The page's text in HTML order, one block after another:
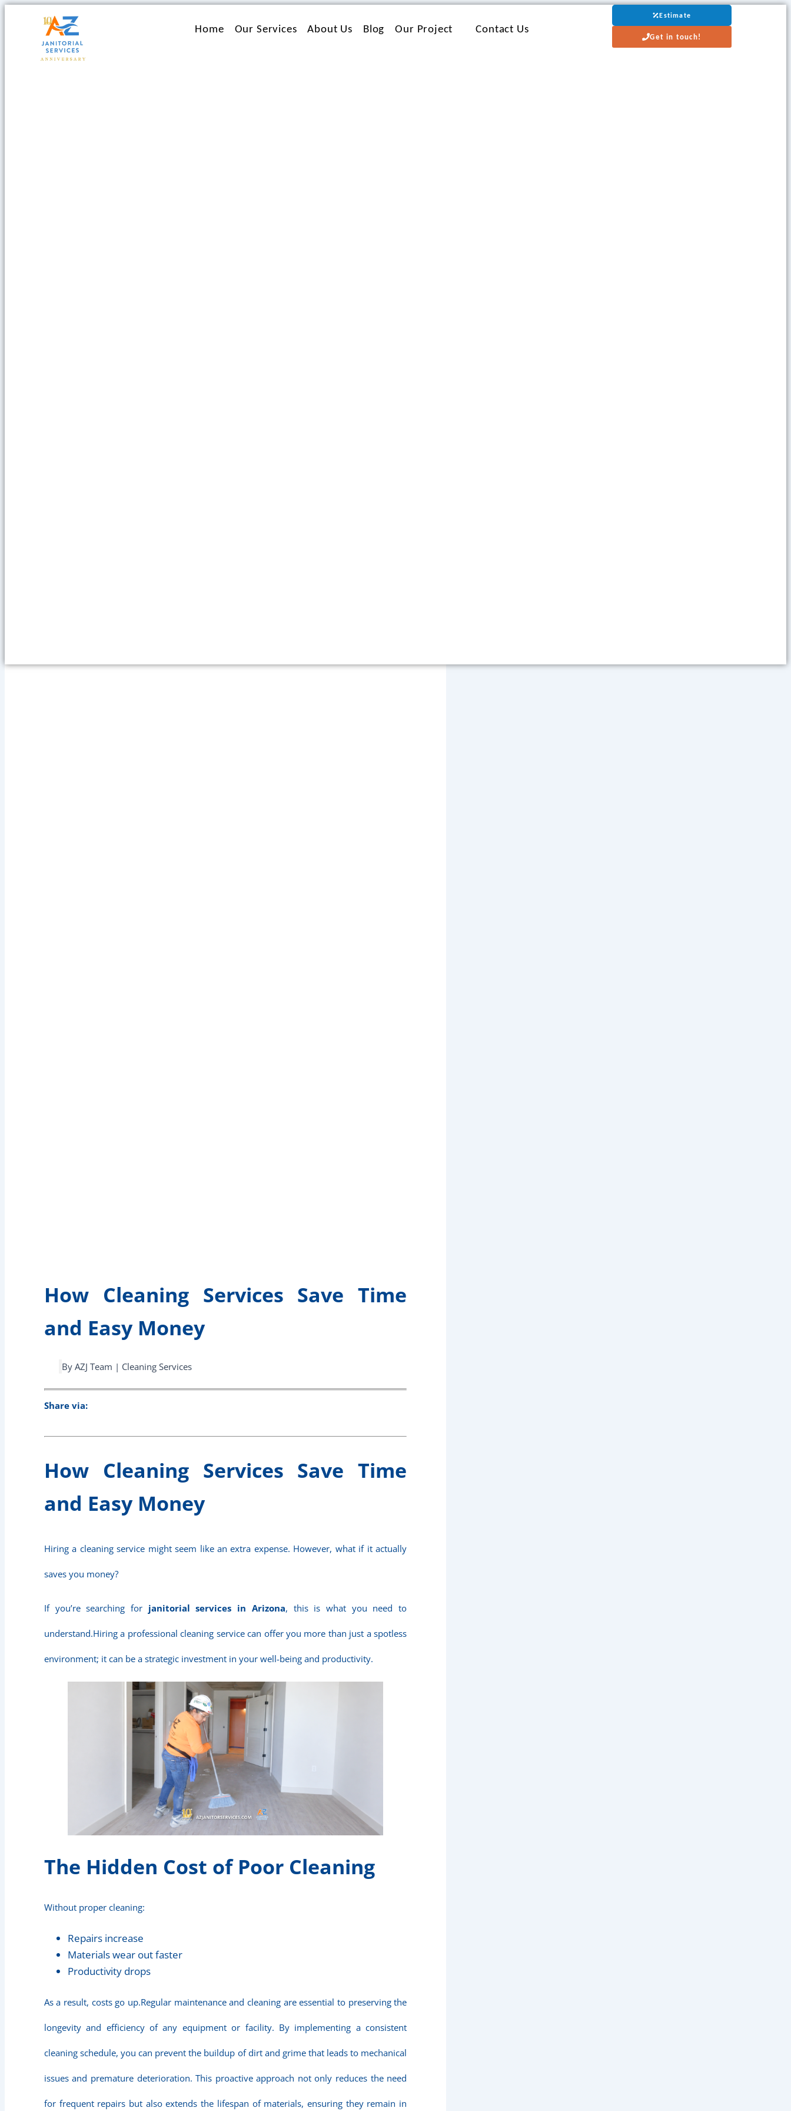
Ir
contenido
Home Our Services About Us Blog Our Project Contact Us
Estimate
Get in touch!
How Cleaning Services Save Time
and Easy Money
By AZJ Team | Cleaning Services
Share via:
How Cleaning Services Save Time
and Easy Money
Hiring a cleaning service might seem like an extra expense. However, what if it actually
saves you money?
If you’re searching for janitorial services in Arizona, this is what you need to
understand.Hiring a professional cleaning service can offer you more than just a spotless
environment; it can be a strategic investment in your well-being and productivity.
The Hidden Cost of Poor Cleaning
Without proper cleaning:
Repairs increase
Materials wear out faster
Productivity drops
As a result, costs go up.Regular maintenance and cleaning are essential to preserving the
longevity and efficiency of any equipment or facility. By implementing a consistent
cleaning schedule, you can prevent the buildup of dirt and grime that leads to mechanical
issues and premature deterioration. This proactive approach not only reduces the need
for frequent repairs but also extends the lifespan of materials, ensuring they remain in